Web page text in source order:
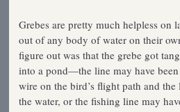
Grebes are pretty much helpless on
out of any body of water on their
figure out was that the grebe got
into a pond—the line may have
wire on the bird’s flight path and
the water, or the fishing line may